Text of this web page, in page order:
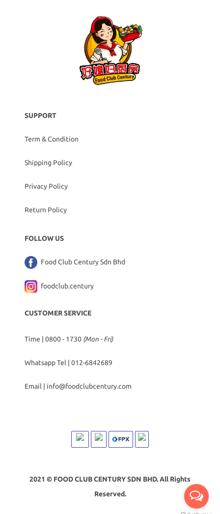
SUPPORT
Term & Condition
Shipping Policy
Privacy Policy
Return Policy
FOLLOW US
Food Club Century Sdn Bhd
foodclub.century
CUSTOMER SERVICE
Time | 0800 - 1730 (Mon - Fri)
Whatsapp Tel | 012-6842689
Email | info@foodclubcentury.com
2021 © FOOD CLUB CENTURY SDN BHD. All Rights
Reserved.